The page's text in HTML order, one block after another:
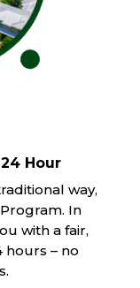
Hour
way,
In
with a fair,
hours – no